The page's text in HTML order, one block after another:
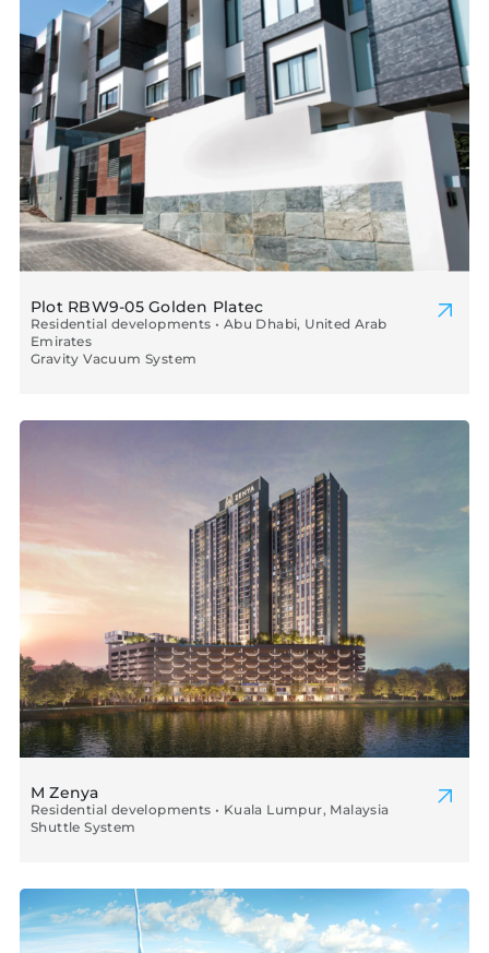
Plot RBW9-05 Golden Platec
Residential developments • Abu Dhabi, United Arab
Emirates
Gravity Vacuum System
M Zenya
Residential developments • Kuala Lumpur, Malaysia
Shuttle System